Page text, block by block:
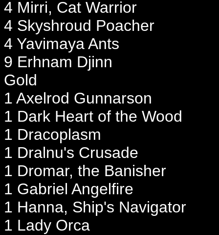
4 Mirri, Cat Warrior
4 Skyshroud Poacher
4 Yavimaya Ants
9 Erhnam Djinn
Gold
1 Axelrod Gunnarson
1 Dark Heart of the Wood
1 Dracoplasm
1 Dralnu's Crusade
1 Dromar, the Banisher
1 Gabriel Angelfire
1 Hanna, Ship's Navigator
1 Lady Orca